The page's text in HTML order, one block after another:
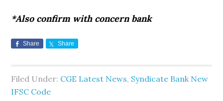
*Also confirm with concern bank
Share Share
Filed Under: CGE Latest News, Syndicate Bank New
IFSC Code